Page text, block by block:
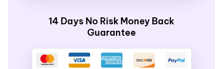
14 Days No Risk Money Back
Guarantee